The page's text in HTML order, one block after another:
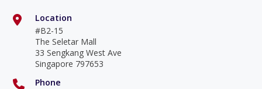
Location
#B2-15
The Seletar Mall
33 Sengkang West Ave
Singapore 797653
Phone